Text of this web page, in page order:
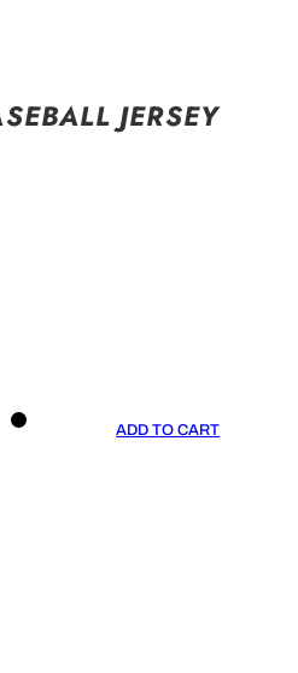
JERSEY
ADD TO CART